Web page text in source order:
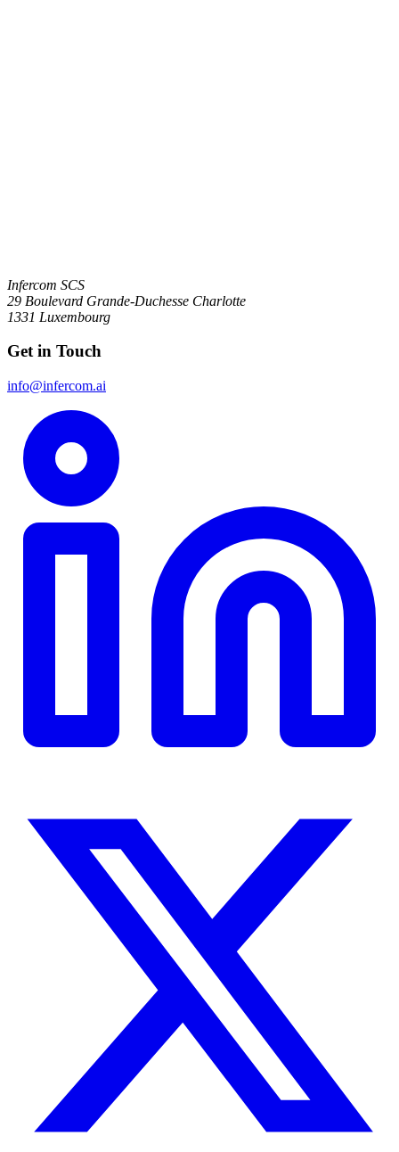
Infercom SCS
29 Boulevard Grande-Duchesse Charlotte
1331 Luxembourg
Get in Touch
info@infercom.ai